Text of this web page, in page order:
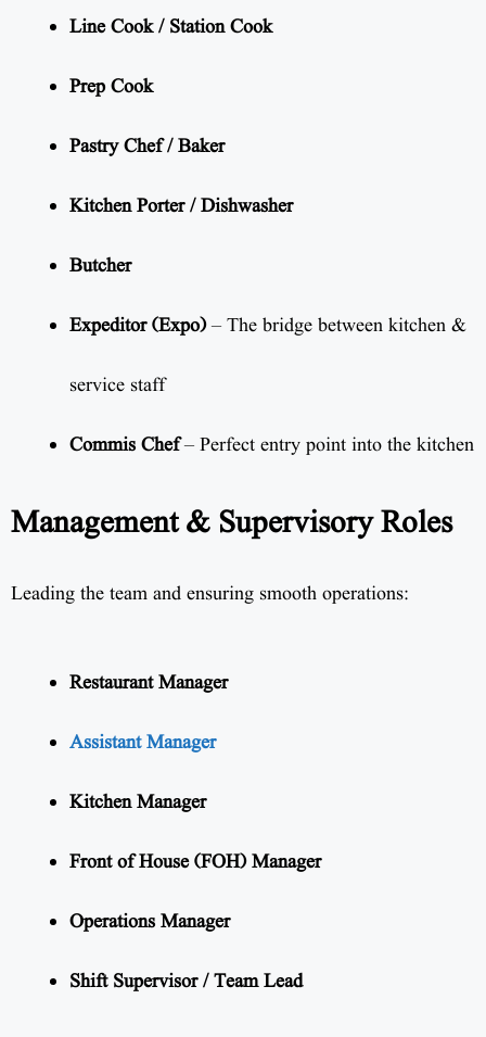
Line Cook / Station Cook
Prep Cook
Pastry Chef / Baker
Kitchen Porter / Dishwasher
Butcher
Expeditor (Expo)– The bridge between kitchen &
service staff
Commis Chef– Perfect entry point into the kitchen
Management & Supervisory Roles
Leading the team and ensuring smooth operations:
Restaurant Manager
Assistant Manager
Kitchen Manager
Front of House (FOH) Manager
Operations Manager
Shift Supervisor / Team Lead